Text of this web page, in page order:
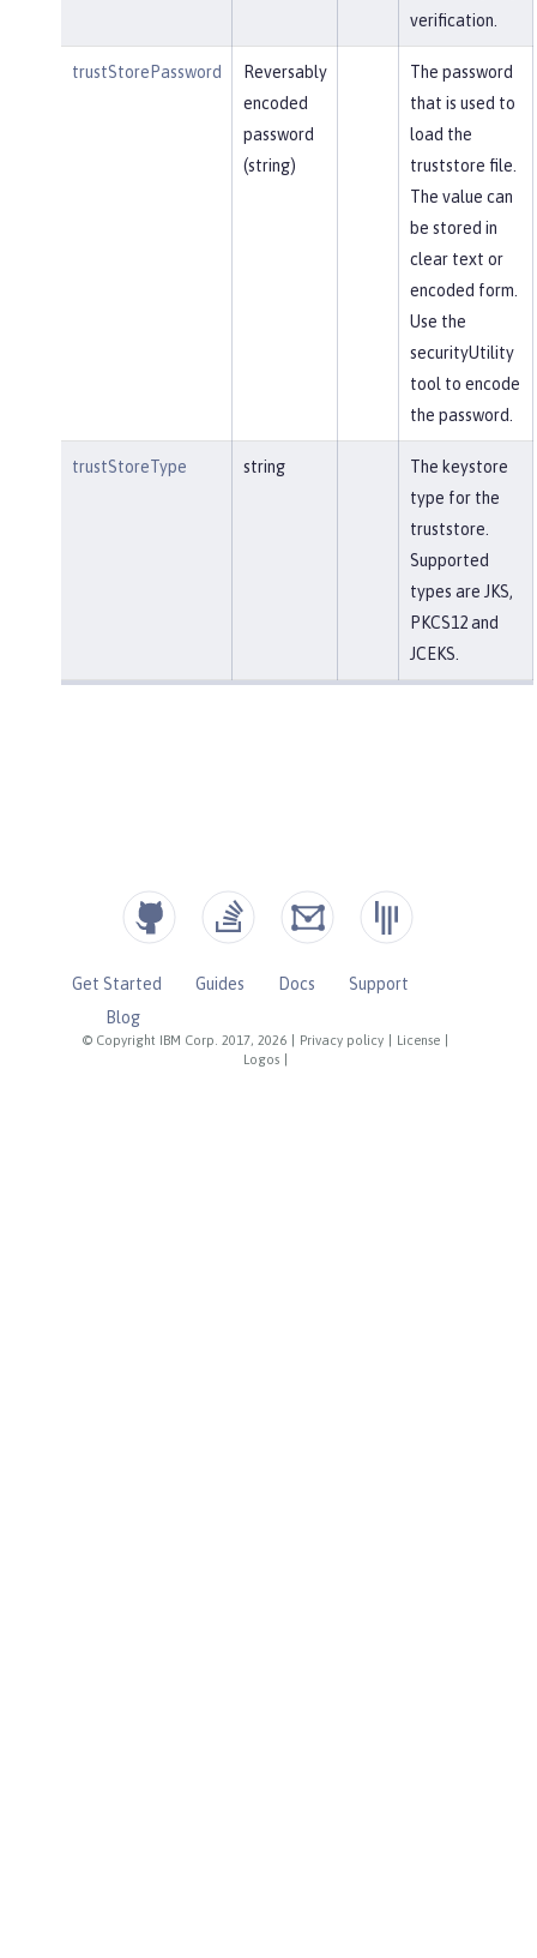
verification.
trustStorePassword
Reversably
encoded
password
(string)
The password
that is used to
load the
truststore file.
The value can
be stored in
clear text or
encoded form.
Use the
securityUtility
tool to encode
the password.
trustStoreType string
The keystore
type for the
truststore.
Supported
types are JKS,
PKCS12 and
JCEKS.
© Copyright IBM Corp. 2017, 2026 Privacy policy License
Logos
Get Started Guides Docs
Support
Blog